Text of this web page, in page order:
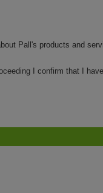
Pall's products and
I confirm that I